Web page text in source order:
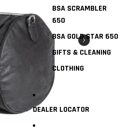
BSA SCRAMBLER
650
BSA GOLD STAR 650
GIFTS & CLEANING
CLOTHING
DEALER LOCATOR